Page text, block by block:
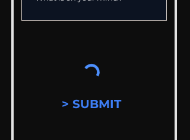
> SUBMIT